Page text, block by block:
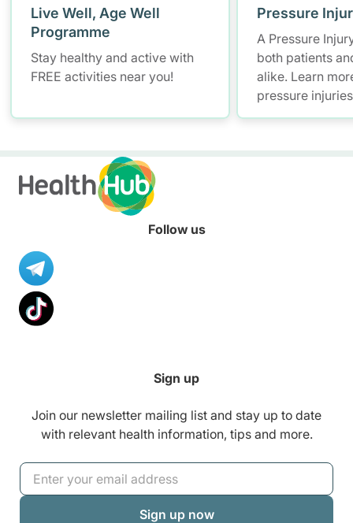
Live Well, Age Well
Programme
Stay healthy and active with
FREE activities near you!
Pressure
A Pressure
both patients
alike. Learn
pressure
measures and
Follow us
Sign up
Join our newsletter mailing list and stay up to date
with relevant health information, tips and more.